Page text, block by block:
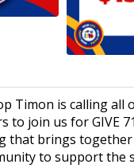
Timon is calling all
to join us for GIVE
that brings
to support the